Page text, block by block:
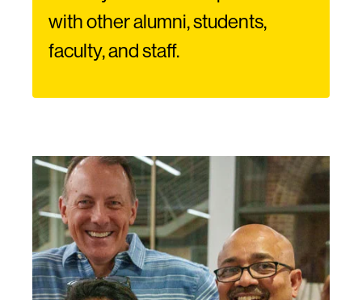
with other alumni, students,
faculty, and staff.